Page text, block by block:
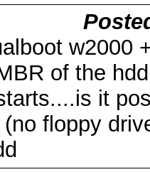
w2000
of the
it
floppy